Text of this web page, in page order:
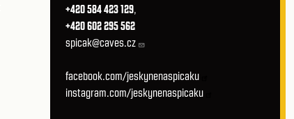
+420 584 423 129,
+420 602 295 562
spicak@caves.cz
facebook.com/jeskynenaspicaku
instagram.com/jeskynenaspicaku